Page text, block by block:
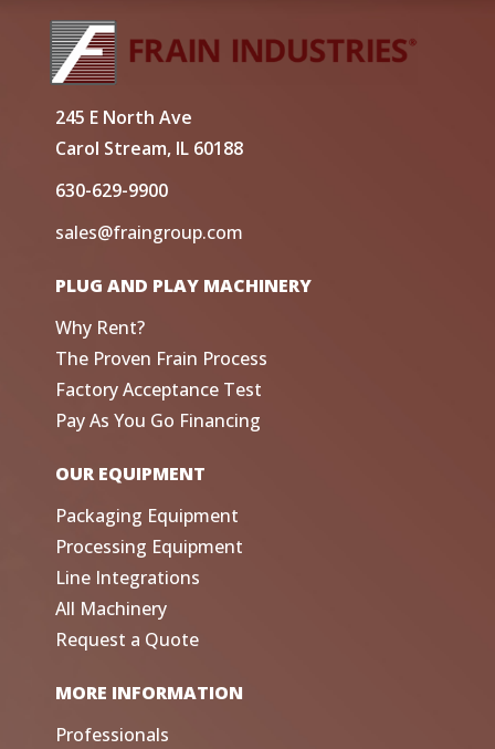
245 E North Ave
Carol Stream, IL 60188
630-629-9900
sales@fraingroup.com
PLUG AND PLAY MACHINERY
Why Rent?
The Proven Frain Process
Factory Acceptance Test
Pay As You Go Financing
OUR EQUIPMENT
Packaging Equipment
Processing Equipment
Line Integrations
All Machinery
Request a Quote
MORE INFORMATION
Professionals